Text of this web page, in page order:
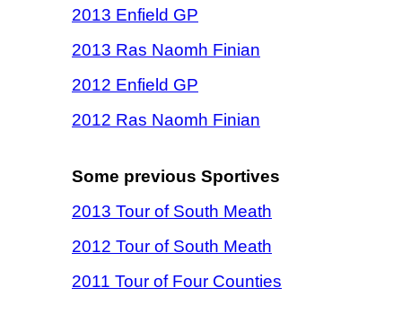
2013 Enfield GP
2013 Ras Naomh Finian
2012 Enfield GP
2012 Ras Naomh Finian
Some previous Sportives
2013 Tour of South Meath
2012 Tour of South Meath
2011 Tour of Four Counties